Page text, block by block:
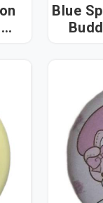
Blue
Buddies in